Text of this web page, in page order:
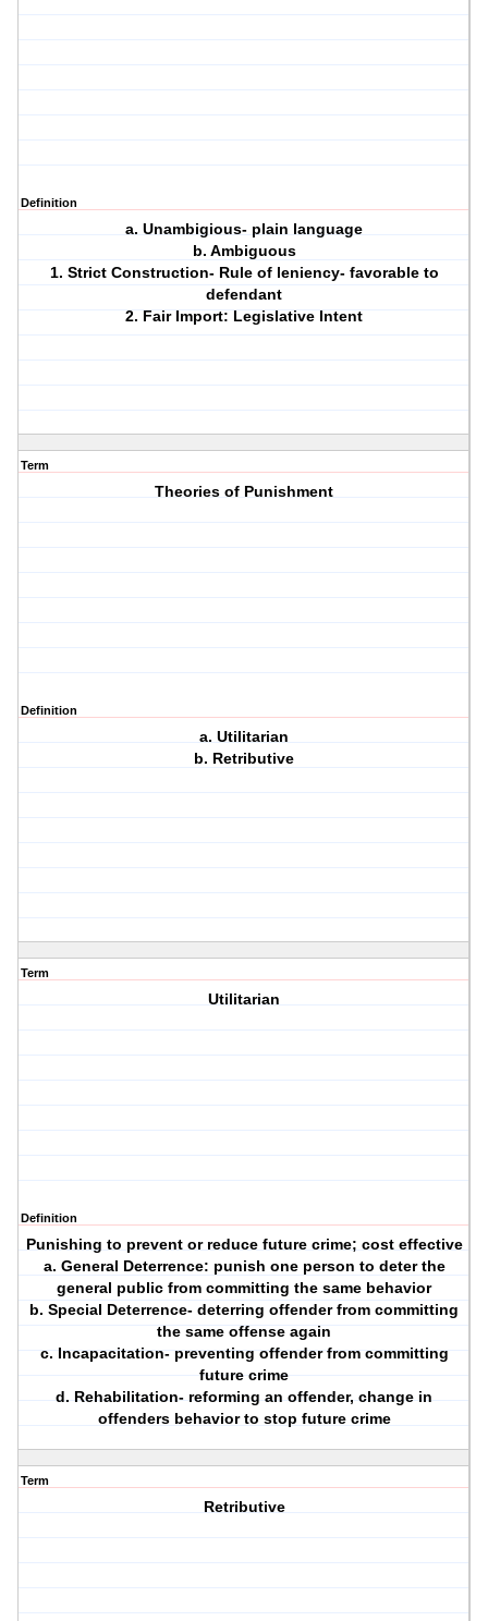
Definition
a. Unambigious- plain language
b. Ambiguous
1. Strict Construction- Rule of leniency- favorable to
defendant
2. Fair Import: Legislative Intent
Term
Theories of Punishment
Definition
a. Utilitarian
b. Retributive
Term
Utilitarian
Definition
Punishing to prevent or reduce future crime; cost effective
a. General Deterrence: punish one person to deter the
general public from committing the same behavior
b. Special Deterrence- deterring offender from committing
the same offense again
c. Incapacitation- preventing offender from committing
future crime
d. Rehabilitation- reforming an offender, change in
offenders behavior to stop future crime
Term
Retributive